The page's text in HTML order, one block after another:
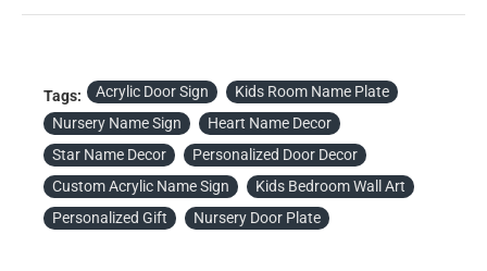
Tags: Acrylic Door Sign
Kids Room Name Plate
Nursery Name Sign
Heart Name Decor
Star Name Decor
Personalized Door Decor
Custom Acrylic Name Sign
Kids Bedroom Wall Art
Personalized Gift
Nursery Door Plate